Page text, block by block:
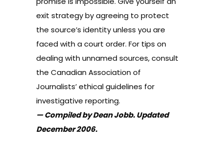
exit strategy by agreeing to protect
the source’s identity unless you are
faced with a court order. For tips on
dealing with unnamed sources, consult
the Canadian Association of
Journalists’ ethical guidelines for
investigative reporting.
— Compiled by Dean Jobb. Updated
December 2006.